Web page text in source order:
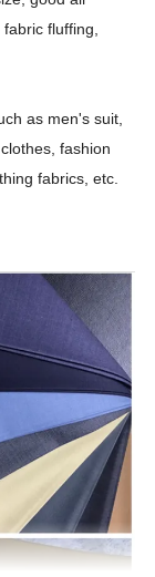
fluffing,
as men's suit
fashion
fabrics, etc.